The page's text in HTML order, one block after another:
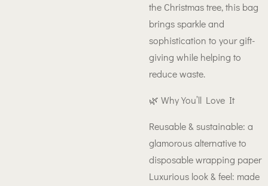
the Christmas tree, this bag
brings sparkle and
sophistication to your gift-
giving while helping to
reduce waste.
🌿 Why You’ll Love It
Reusable & sustainable: a
glamorous alternative to
disposable wrapping paper
Luxurious look & feel: made